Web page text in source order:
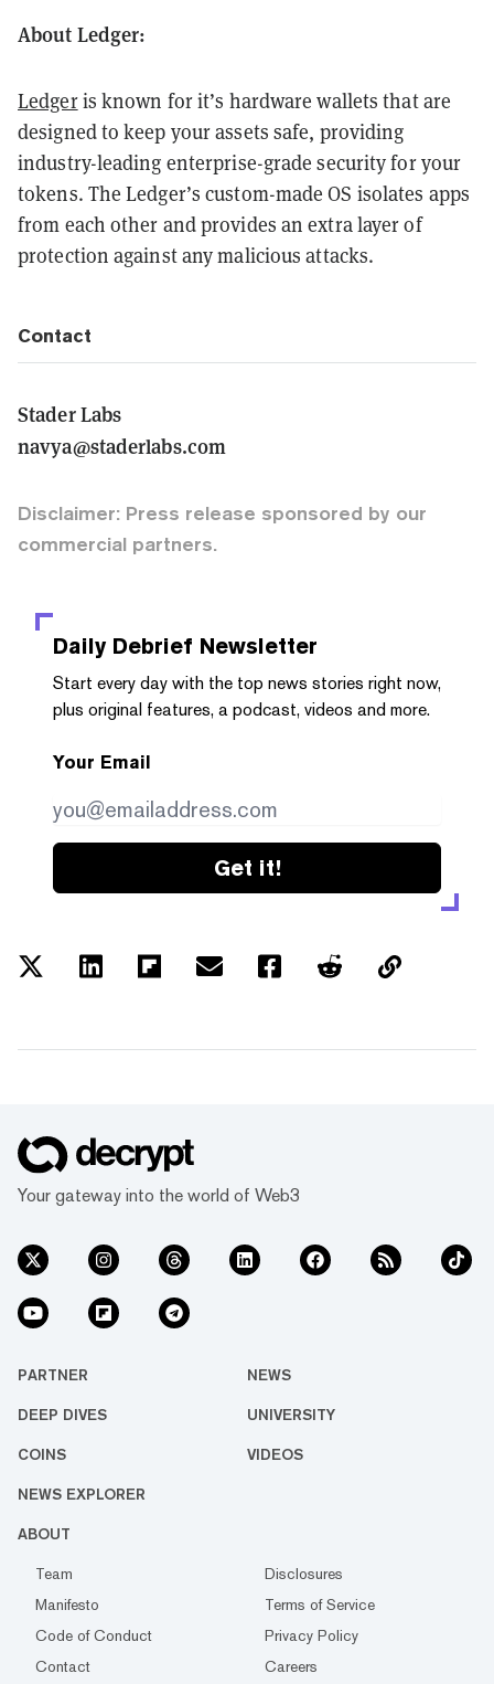
About Ledger:
Ledgeris known for it’s hardware wallets that are
designed to keep your assets safe, providing
industry-leading enterprise-grade security for your
tokens. The Ledger’s custom-made OS isolates apps
from each other and provides an extra layer of
protection against any malicious attacks.
Contact
Stader Labs
navya@staderlabs.com
Disclaimer: Press release sponsored by our
commercial partners.
Daily Debrief Newsletter
Start every day with the top news stories right now,
plus original features, a podcast, videos and more.
Your Email
Get it!
Your gateway into the world of Web3
PARTNER NEWS
DEEP DIVES UNIVERSITY
COINS VIDEOS
NEWS EXPLORER
ABOUT
Team
Disclosures
Manifesto
Terms of Service
Code of Conduct
Privacy Policy
Contact
Careers